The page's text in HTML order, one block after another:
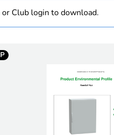
Club login to download.